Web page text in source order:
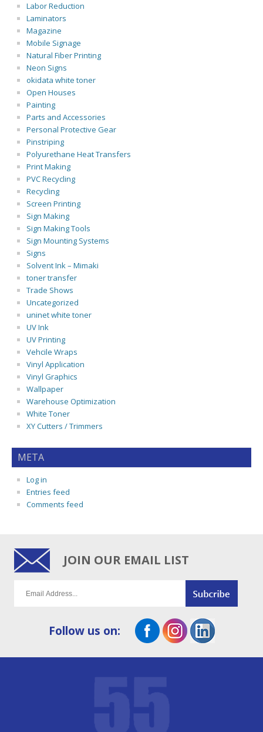
Labor Reduction
Laminators
Magazine
Mobile Signage
Natural Fiber Printing
Neon Signs
okidata white toner
Open Houses
Painting
Parts and Accessories
Personal Protective Gear
Pinstriping
Polyurethane Heat Transfers
Print Making
PVC Recycling
Recycling
Screen Printing
Sign Making
Sign Making Tools
Sign Mounting Systems
Signs
Solvent Ink – Mimaki
toner transfer
Trade Shows
Uncategorized
uninet white toner
UV Ink
UV Printing
Vehcile Wraps
Vinyl Application
Vinyl Graphics
Wallpaper
Warehouse Optimization
White Toner
XY Cutters / Trimmers
META
Log in
Entries feed
Comments feed
JOIN OUR EMAIL LIST
Follow us on: